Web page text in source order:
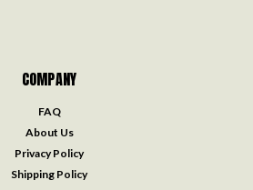
COMPANY
FAQ
About Us
Privacy Policy
Shipping Policy